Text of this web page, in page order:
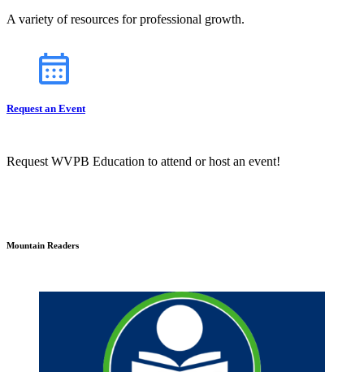
A variety of resources for professional growth.
Request an Event
Request WVPB Education to attend or host an event!
Mountain Readers